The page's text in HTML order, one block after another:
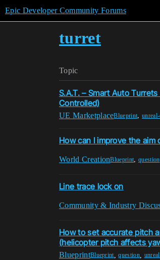
Epic Developer Community Forums
turret
Topic
S.A.T. – Smart Auto
Controlled)
UE MarketplaceBlueprint,
How can I improve the aim
World CreationBlueprint,question
Line trace lock on
Community & Industry
How to set accurate pitch
(helicopter pitch affects
BlueprintBlueprint,question,